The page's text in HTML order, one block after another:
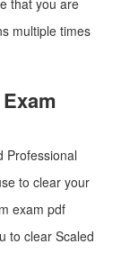
that you are
multiple times
Professional
to clear your
exam pdf
to clear Scaled